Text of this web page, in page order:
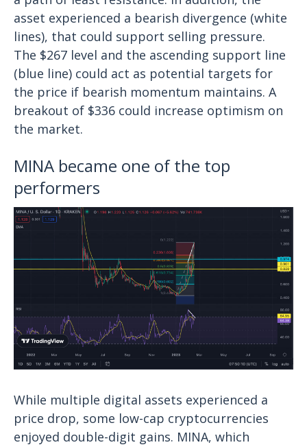
asset experienced a bearish divergence (white
lines), that could support selling pressure.
The $267 level and the ascending support line
(blue line) could act as potential targets for
the price if bearish momentum maintains. A
breakout of $336 could increase optimism on
the market.
MINA became one of the top
performers
While multiple digital assets experienced a
price drop, some low-cap cryptocurrencies
enjoyed double-digit gains. MINA, which